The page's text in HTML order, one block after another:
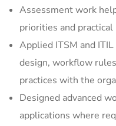
Assessment work
priorities and
Applied ITSM and
design, workflow
practices with the
Designed advanced
applications where